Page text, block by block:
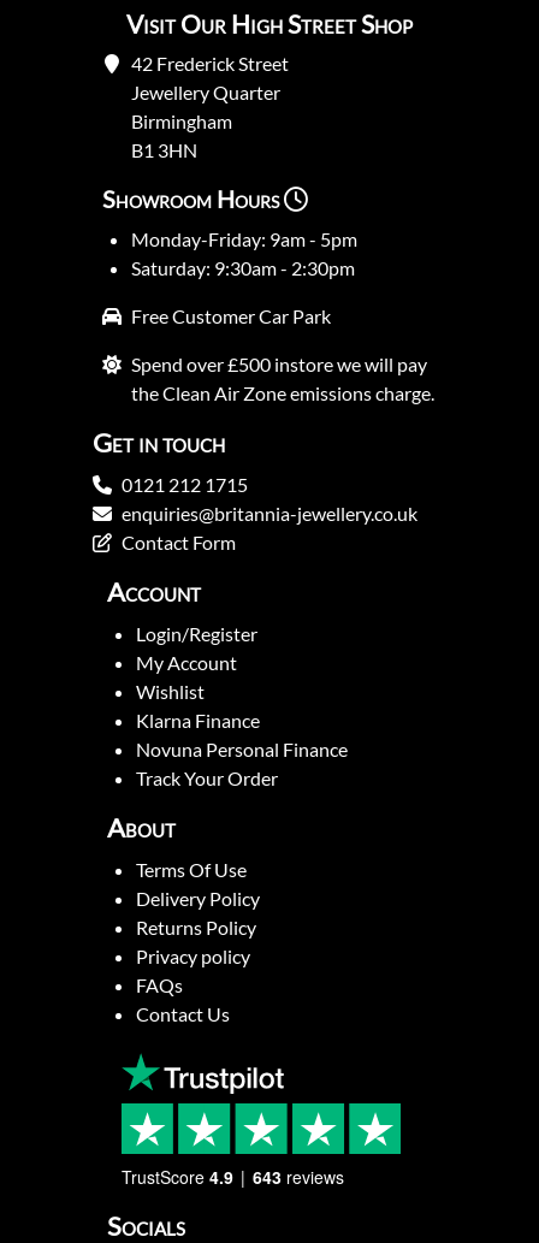
Visit Our High Street Shop
42 Frederick Street
Jewellery Quarter
Birmingham
B1 3HN
Showroom Hours
Monday-Friday: 9am - 5pm
Saturday: 9:30am - 2:30pm
Free Customer Car Park
Spend over £500 instore we will pay
the Clean Air Zone emissions charge.
Get in touch
0121 212 1715
enquiries@britannia-jewellery.co.uk
Contact Form
Account
Login/Register
My Account
Wishlist
Klarna Finance
Novuna Personal Finance
Track Your Order
About
Terms Of Use
Delivery Policy
Returns Policy
Privacy policy
FAQs
Contact Us
TrustScore 4.9 643 reviews
Socials